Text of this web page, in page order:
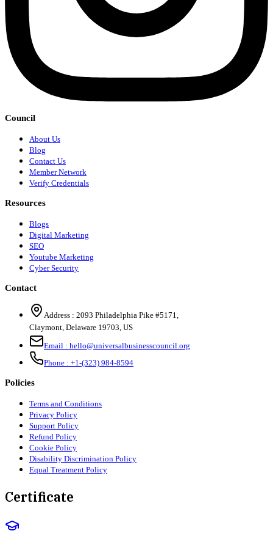
Council
About Us
Blog
Contact Us
Member Network
Verify Credentials
Resources
Blogs
Digital Marketing
SEO
Youtube Marketing
Cyber Security
Contact
Address : 2093 Philadelphia Pike #5171
Claymont Delaware 19703 US
Email : hello@universalbusinesscouncil.org
Phone : +1-(323) 984-8594
Policies
Terms and Conditions
Privacy Policy
Support Policy
Refund Policy
Cookie Policy
Disability Discrimination Policy
Equal Treatment Policy
Certificate